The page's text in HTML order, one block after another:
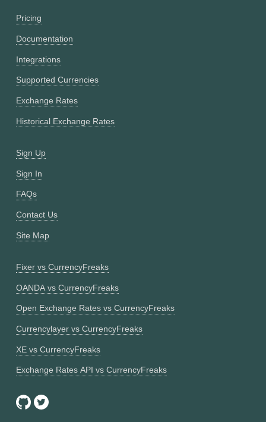
Pricing
Documentation
Integrations
Supported Currencies
Exchange Rates
Historical Exchange Rates
Sign Up
Sign In
FAQs
Contact Us
Site Map
Fixer vs CurrencyFreaks
OANDA vs CurrencyFreaks
Open Exchange Rates vs CurrencyFreaks
Currencylayer vs CurrencyFreaks
XE vs CurrencyFreaks
Exchange Rates API vs CurrencyFreaks